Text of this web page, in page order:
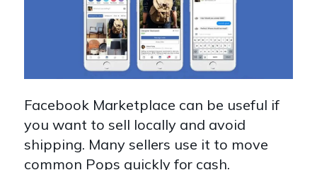
Facebook Marketplace can be useful if
you want to sell locally and avoid
shipping. Many sellers use it to move
common Pops quickly for cash.